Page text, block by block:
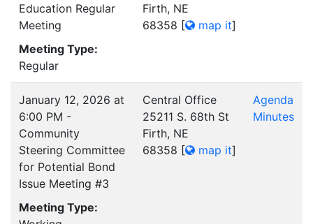
Education Regular
Meeting
Meeting Type:
Regular
Firth, NE
68358 [ map it]
January 12, 2026 at
6:00 PM -
Community
Steering Committee
for Potential Bond
Issue Meeting #3
Meeting Type:
Central Office
25211 S. 68th St
Firth, NE
68358 [ map it]
Agenda
Minutes